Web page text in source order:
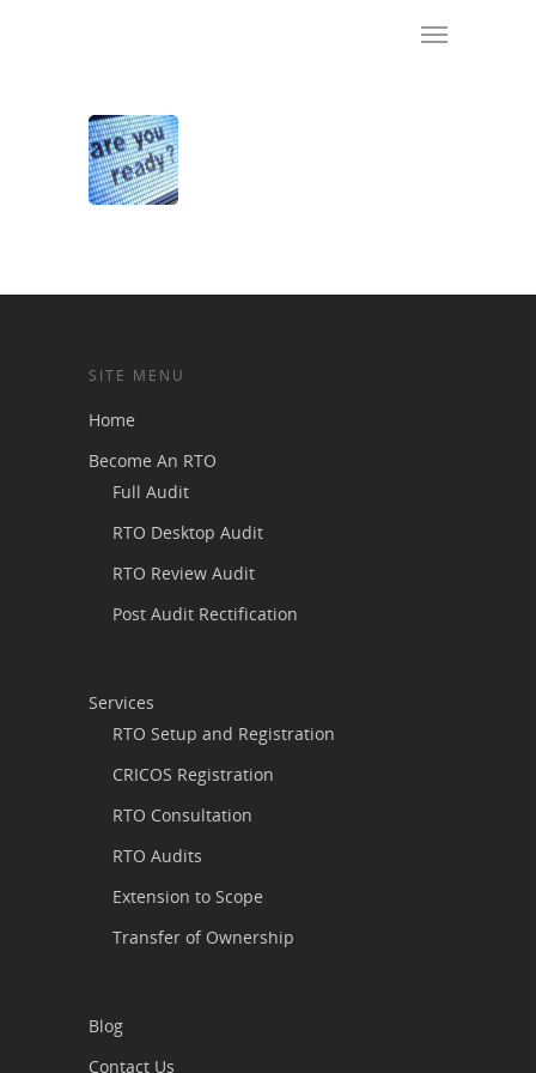
SITE MENU
Home
Become An RTO
Full Audit
RTO Desktop Audit
RTO Review Audit
Post Audit Rectification
Services
RTO Setup and Registration
CRICOS Registration
RTO Consultation
RTO Audits
Extension to Scope
Transfer of Ownership
Blog
Contact Us